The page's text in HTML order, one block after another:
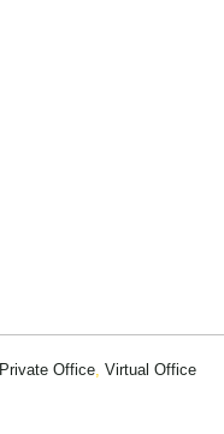
Private Office, Virtual Office